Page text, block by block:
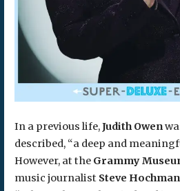
In a previous life,Judith Owen
described, “a deep and
However, at the Grammy
music journalist Steve Hochman